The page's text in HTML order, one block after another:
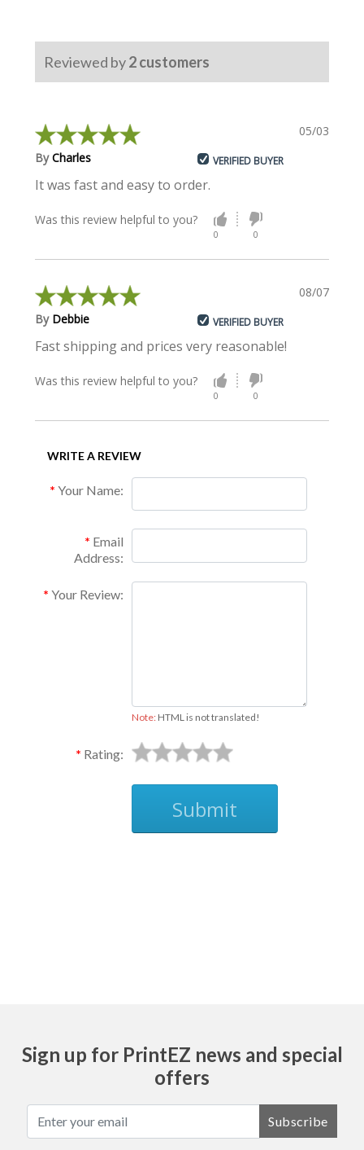
Reviewed by2customers
05/03/2024
ByCharles VERIFIED BUYER
It was fast and easy to order.
Was this review helpful to you?
0 0
08/07/2019
By Debbie VERIFIED BUYER
Fast shipping and prices very reasonable!
Was this review helpful to you?
0 0
WRITE A REVIEW
Your Name:
Email
Address:
Your Review:
Note:HTML is not translated!
Rating:
Submit
Sign up for PrintEZ news and special
offers
Subscribe